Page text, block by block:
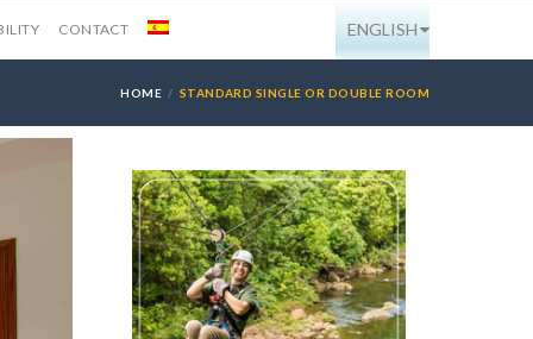
CONTACT ENGLISH
HOME STANDARD SINGLE OR DOUBLE ROOM